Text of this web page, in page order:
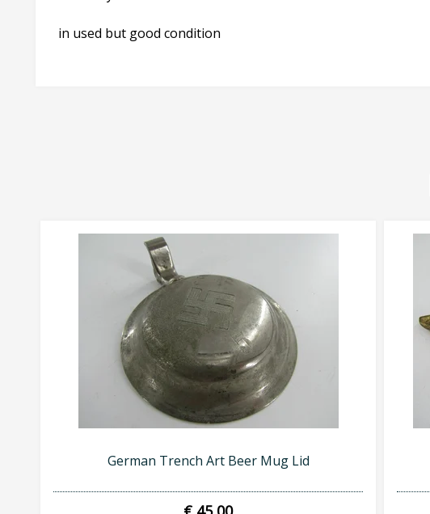
in used but good condition
German Trench Art Beer Mug Lid